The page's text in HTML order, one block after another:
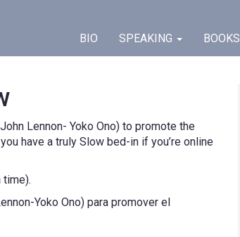
BIO SPEAKING BOOKS
Lennon- Yoko Ono) to promote the
have a truly Slow bed-in if you’re online
time).
Yoko Ono) para promover el